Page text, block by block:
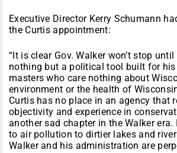
Executive Director Kerry Schumann
the Curtis appointment:
“It is clear Gov. Walker won’t stop until
nothing but a political tool built for his
masters who care nothing about
environment or the health of
Curtis has no place in an agency that
objectivity and experience in
another sad chapter in the Walker
to air pollution to dirtier lakes and
Walker and his administration are